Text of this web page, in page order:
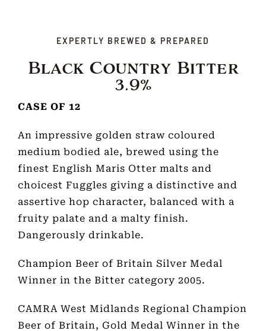
EXPERTLY BREWED & PREPARED
Black Country Bitter
3.9%
CASE OF 12
An impressive golden straw coloured
medium bodied ale, brewed using the
finest English Maris Otter malts and
choicest Fuggles giving a distinctive and
assertive hop character, balanced with a
fruity palate and a malty finish.
Dangerously drinkable.
Champion Beer of Britain Silver Medal
Winner in the Bitter category 2005.
CAMRA West Midlands Regional Champion
Beer of Britain, Gold Medal Winner in the